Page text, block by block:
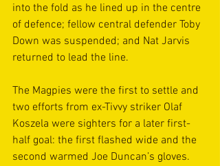
into the fold as he lined up in the centre
of defence; fellow central defender Toby
Down was suspended; and Nat Jarvis
returned to lead the line.
The Magpies were the first to settle and
two efforts from ex-Tivvy striker Olaf
Koszela were sighters for a later first-
half goal: the first flashed wide and the
second warmed Joe Duncan’s gloves.